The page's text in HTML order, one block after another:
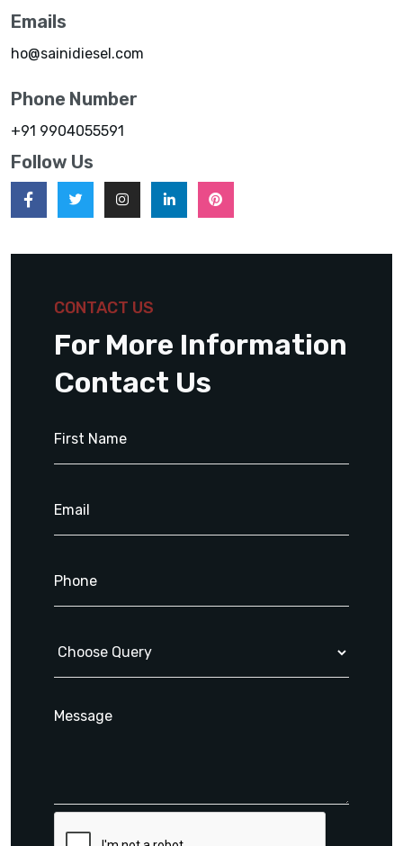
Emails
ho@sainidiesel.com
Phone Number
+91 9904055591
Follow Us
CONTACT US
For More Information
Contact Us